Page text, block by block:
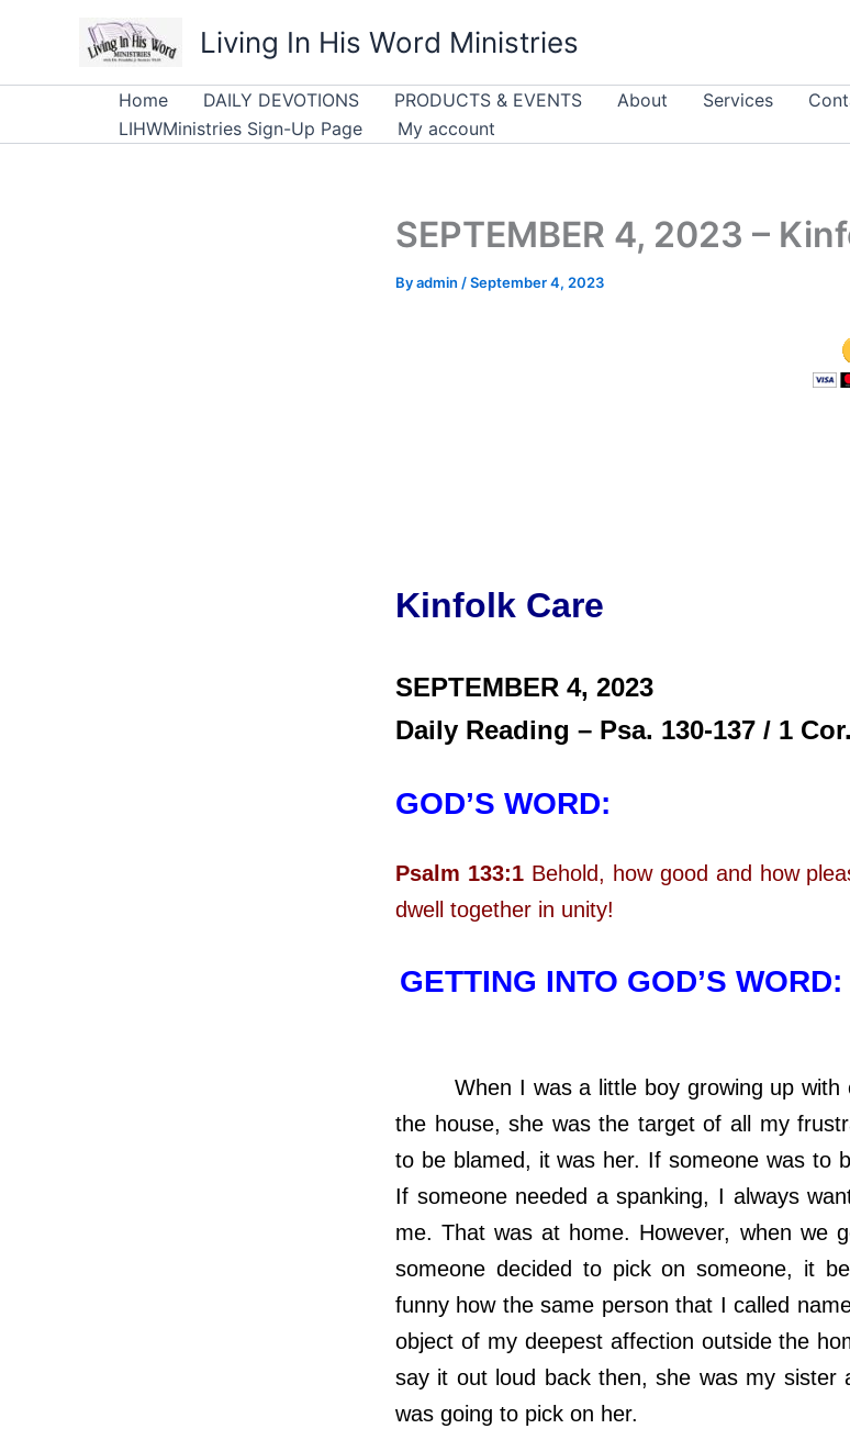
Living In His Word Ministries
Home DAILY DEVOTIONS PRODUCTS & EVENTS About Services
LIHWMinistries Sign-Up Page
My account
SEPTEMBER 4, 2023 –
Byadmin /September 4, 2023
Kinfolk Care
SEPTEMBER 4, 2023
Daily Reading – Psa. 130-137 / 1
GOD’S WORD:
Psalm 133:1Behold, how good and how
dwell together in unity!
GETTING INTO GOD’S WORD:
When I was a little boy growing up with
the house, she was the target of all my
to be blamed, it was her. If someone was to
If someone needed a spanking, I always
me. That was at home. However, when we
someone decided to pick on someone, it
funny how the same person that I called
object of my deepest affection outside the
say it out loud back then, she was my sister
was going to pick on her.